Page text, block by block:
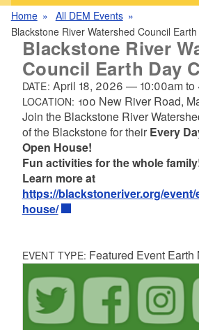
Home
All DEM Events
Blackstone River Watershed Council
Blackstone River
Council Earth Day
DATE: April 18, 2026 — 10:00amto
LOCATION: 100 New River Road,
Join the Blackstone River
of the Blackstone for their Every
Open House!
Fun activities for the whole
Learn more at
https://blackstoneriver.org/
house/
EVENT TYPE: Featured Event Earth